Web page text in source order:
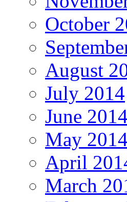
October
August
July 2014
June 2014
May 2014
April
March